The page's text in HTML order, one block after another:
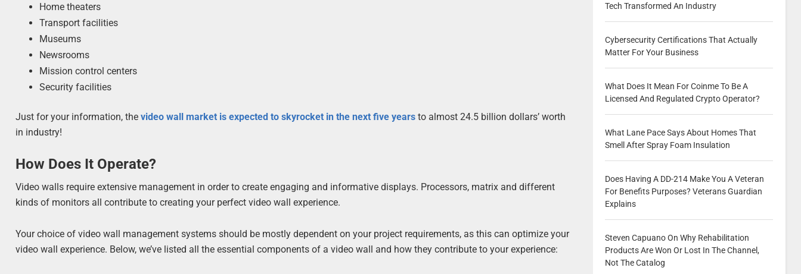
Home theaters
Transport facilities
Museums
Newsrooms
Mission control centers
Security facilities
Just for your information, thevideo wall market is expected to skyrocket in the next five years to almost 24.5 billion dollars’ worth
in industry!
How Does It Operate?
Video walls require extensive management in order to create engaging and informative displays. Processors, matrix and different
kinds of monitors all contribute to creating your perfect video wall experience.
Your choice of video wall management systems should be mostly dependent on your project requirements, as this can optimize your
video wall experience. Below, we’ve listed all the essential components of a video wall and how they contribute to your experience:
Tech Transformed An Industry
Cybersecurity Certifications That Actually
Matter For Your Business
What Does It Mean For Coinme To Be A
Licensed And Regulated Crypto Operator?
What Lane Pace Says About Homes That
Smell After Spray Foam Insulation
Does Having A DD-214 Make You A Veteran
For Benefits Purposes? Veterans Guardian
Explains
Steven Capuano On Why Rehabilitation
Products Are Won Or Lost In The Channel,
Not The Catalog